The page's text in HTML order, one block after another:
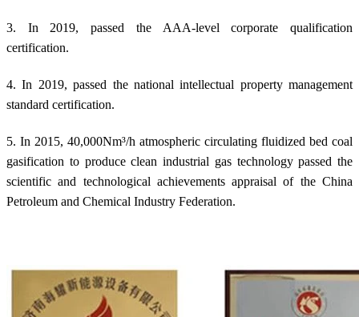
3. In 2019, passed the AAA-level corporate qualification
certification.
4. In 2019, passed the national intellectual property management
standard certification.
5. In 2015, 40,000Nm³/h atmospheric circulating fluidized bed coal
gasification to produce clean industrial gas technology passed the
scientific and technological achievements appraisal of the China
Petroleum and Chemical Industry Federation.